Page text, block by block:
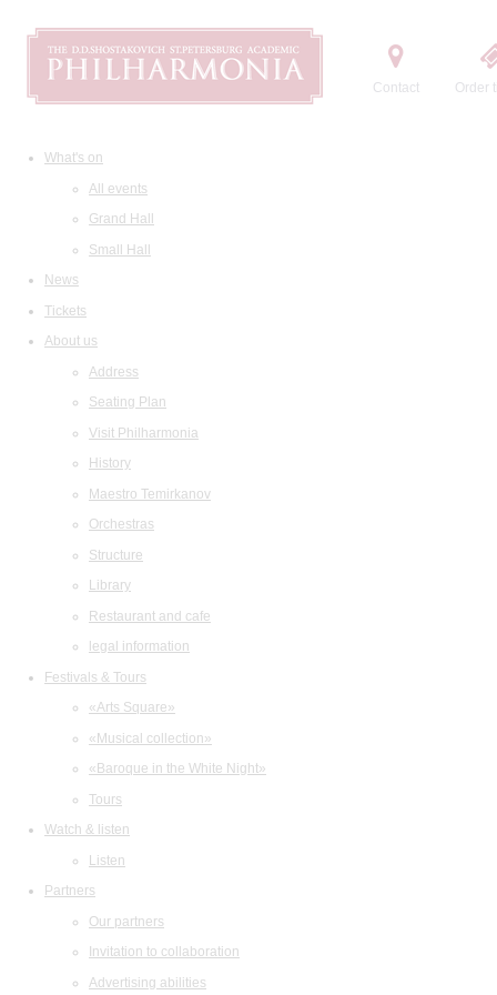
Contact Order
What's on
All events
Grand Hall
Small Hall
News
Tickets
About us
Address
Seating Plan
Visit Philharmonia
History
Maestro Temirkanov
Orchestras
Structure
Library
Restaurant and cafe
legal information
Festivals & Tours
«Arts Square»
«Musical collection»
«Baroque in the White Night»
Tours
Watch & listen
Listen
Partners
Our partners
Invitation to collaboration
Advertising abilities